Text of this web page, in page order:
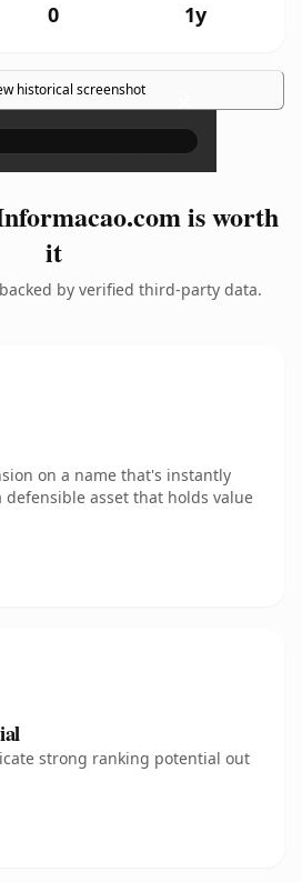
0 1y
historical screenshot ×
is worth
it
by verified third-party data.
on a name that's instantly
asset that holds value
strong ranking potential out